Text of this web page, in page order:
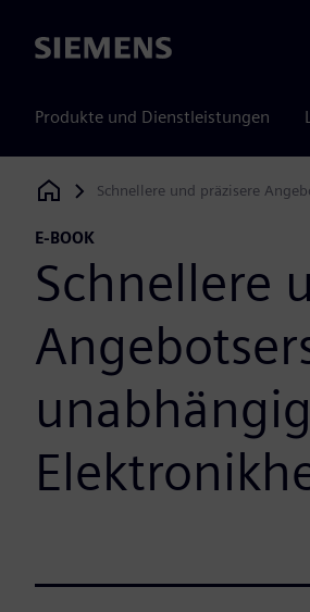
Siemens
Produkte und Dienstleistungen
Siemens Digital Industries Software
Schnellere und präzisere
E-BOOK
Schnellere